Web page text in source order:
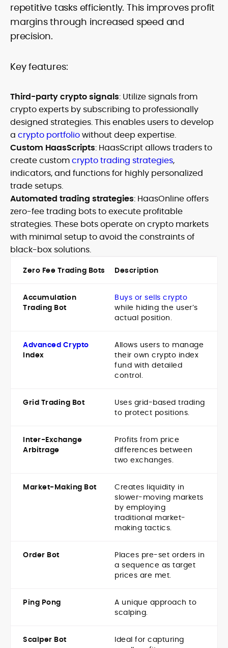
repetitive tasks efficiently. This improves profit
margins through increased speed and
precision.
Key features:
Third-party crypto signals: Utilize signals from
crypto experts by subscribing to professionally
designed strategies. This enables users to develop
a crypto portfoliowithout deep expertise.
Custom HaasScripts: HaasScript allows traders to
create customcrypto trading strategies,
indicators, and functions for highly personalized
trade setups.
Automated trading strategies: HaasOnline offers
zero-fee trading bots to execute profitable
strategies. These bots operate on crypto markets
with minimal setup to avoid the constraints of
black-box solutions.
Zero Fee Trading Bots Description
Accumulation
Trading Bot
Buys or sells crypto
while hiding the user’s
actual position.
Advanced Crypto
Index
Allows users to manage
their own crypto index
fund with detailed
control.
Grid Trading Bot
Uses grid-based trading
to protect positions.
Inter-Exchange
Arbitrage
Profits from price
differences between
two exchanges.
Market-Making Bot
Creates liquidity in
slower-moving markets
by employing
traditional market-
making tactics.
Order Bot
Places pre-set orders in
a sequence as target
prices are met.
Ping Pong
A unique approach to
scalping.
Scalper Bot
Ideal for capturing